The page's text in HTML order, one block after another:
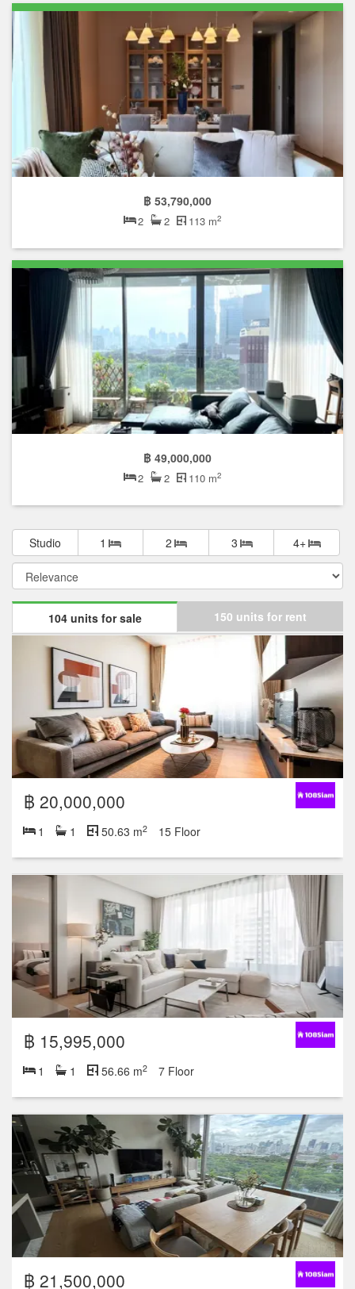
฿ 53,790,000
2 2 113 m2
฿ 49,000,000
2 2 110 m2
Studio 1 2 3 4+
104 units for sale 150 units for rent
฿ 20,000,000
1 1 50.63 m2 15 Floor
฿ 15,995,000
1 1 56.66 m2 7 Floor
฿ 21,500,000